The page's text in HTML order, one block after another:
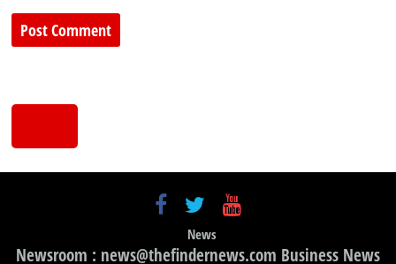
News
Newsroom : news@thefindernews.com Business News